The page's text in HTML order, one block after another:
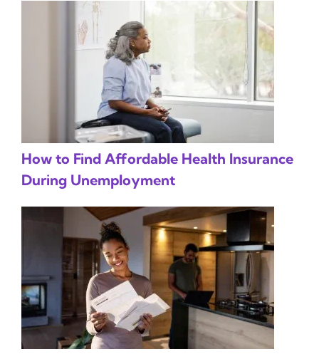
How to Find Affordable Health Insurance
During Unemployment